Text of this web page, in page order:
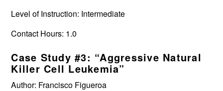
Level of Instruction: Intermediate
Contact Hours: 1.0
Case Study #3: “Aggressive Natural
Killer Cell Leukemia”
Author: Francisco Figueroa